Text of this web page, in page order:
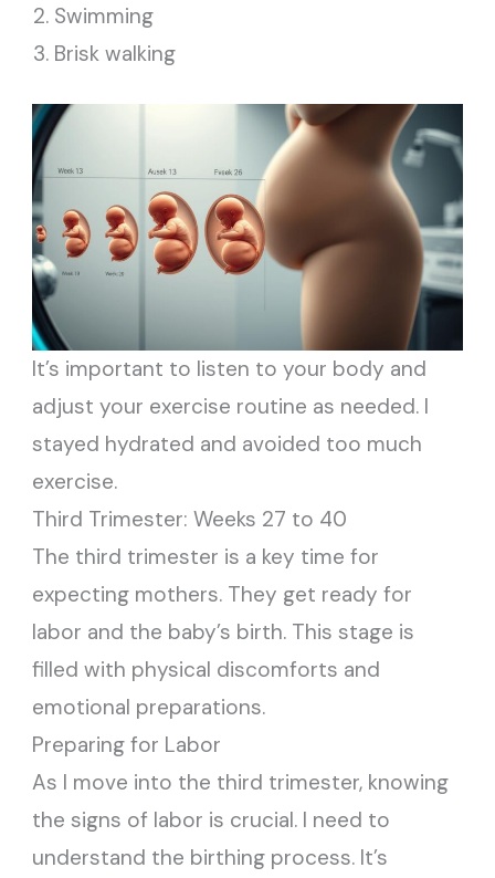
Swimming
Brisk walking
It’s important to listen to your body and
adjust your exercise routine as needed. I
stayed hydrated and avoided too much
exercise.
Third Trimester: Weeks 27 to 40
The third trimester is a key time for
expecting mothers. They get ready for
labor and the baby’s birth. This stage is
filled with physical discomforts and
emotional preparations.
Preparing for Labor
As I move into the third trimester, knowing
the signs of labor is crucial. I need to
understand the birthing process. It’s